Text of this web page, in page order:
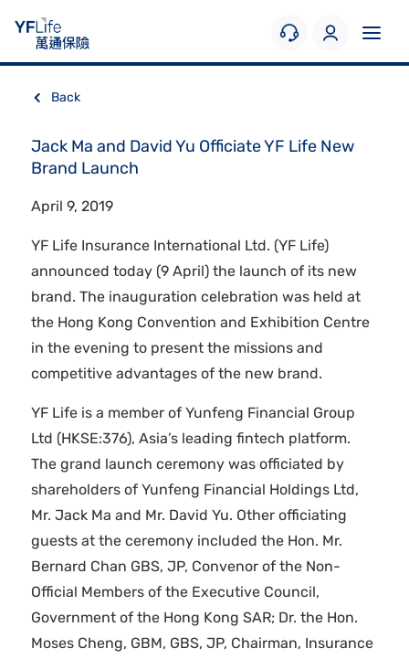
Back
Jack Ma and David Yu Officiate YF Life New
Brand Launch
April 9, 2019
YF Life Insurance International Ltd. (YF Life)
announced today (9 April) the launch of its new
brand. The inauguration celebration was held at
the Hong Kong Convention and Exhibition Centre
in the evening to present the missions and
competitive advantages of the new brand.
YF Life is a member of Yunfeng Financial Group
Ltd (HKSE:376), Asia’s leading fintech platform.
The grand launch ceremony was officiated by
shareholders of Yunfeng Financial Holdings Ltd,
Mr. Jack Ma and Mr. David Yu. Other officiating
guests at the ceremony included the Hon. Mr.
Bernard Chan GBS, JP, Convenor of the Non-
Official Members of the Executive Council,
Government of the Hong Kong SAR; Dr. the Hon.
Moses Cheng, GBM, GBS, JP, Chairman, Insurance